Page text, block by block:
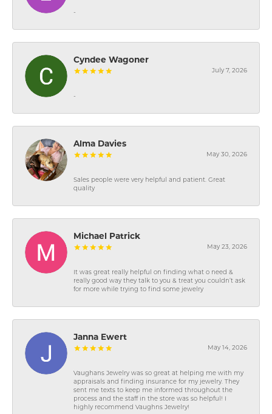
-
Cyndee Wagoner
July 7, 2026
-
Alma Davies
May 30, 2026
Sales people were very helpful and patient. Great
quality
Michael Patrick
May 23, 2026
It was great really helpful on finding what o need &
really good way they talk to you & treat you couldn’t ask
for more while trying to find some jewelry
Janna Ewert
May 14, 2026
Vaughans Jewelry was so great at helping me with my
appraisals and finding insurance for my jewelry. They
sent me texts to keep me informed throughout the
process and the staff in the store was so helpful! I
highly recommend Vaughns Jewelry!